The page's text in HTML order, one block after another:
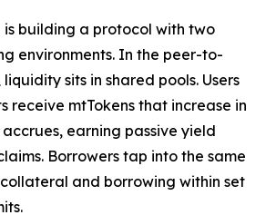
is building a protocol with two
environments. In the peer-to-
sits in shared pools. Users
receive mtTokens that increase in
earning passive yield
Borrowers tap into the same
and borrowing within set